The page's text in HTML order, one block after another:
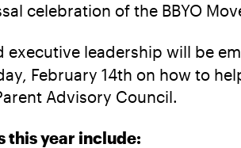
celebration of the BBYO
executive leadership will be
February 14th on how to
Advisory Council.
this year include: